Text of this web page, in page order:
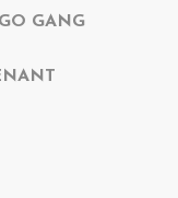
GANG